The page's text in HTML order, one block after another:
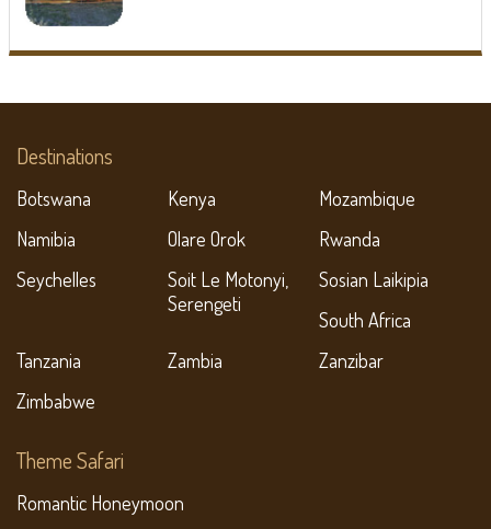
Destinations
Botswana Kenya
Mozambique
Namibia
Olare Orok
Rwanda
Seychelles
Soit Le Motonyi,
Serengeti
Sosian Laikipia
South Africa
Tanzania
Zambia
Zanzibar
Zimbabwe
Theme Safari
Romantic Honeymoon